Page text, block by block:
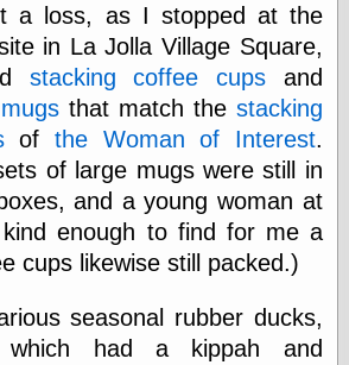
KCRW
Pandora Radio
WTTS
Miscellany
Ætheric Arts
Blog at the End
of Time, the
Chocolate Nerd,
Cliff House
Project
a loss, as I stopped at the
in La Jolla Village Square,
stacking coffee cupsand
that match the stacking
of the Woman of Interest.
of large mugs were still in
and a young woman at
enough to find for me a
cups likewise still packed.)
seasonal rubber ducks,
had a kippah and